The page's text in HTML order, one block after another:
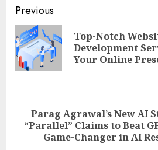
Post
navigation
Previous
Top-Notch
Development
Your Online
Next
Parag Agrawal’s New AI
“Parallel” Claims to Beat
Game-Changer in AI